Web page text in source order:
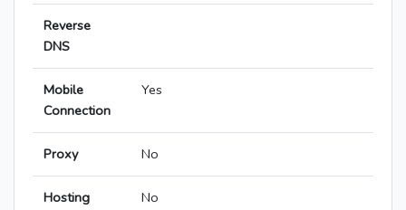
Reverse
DNS
Mobile
Connection
Yes
Proxy No
Hosting No